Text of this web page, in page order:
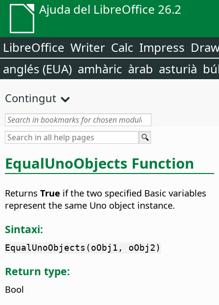
Ajuda del LibreOffice 26.2
LibreOffice Writer Calc Impress
anglés (EUA) amhàric àrab asturià
Contingut
EqualUnoObjects Function
Returns True if the two specified Basic variables
represent the same Uno object instance.
Sintaxi:
EqualUnoObjects(oObj1, oObj2)
Return type:
Bool